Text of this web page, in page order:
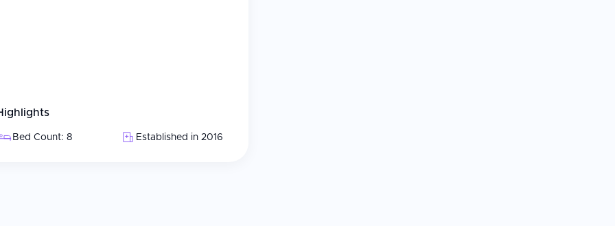
procedures
Bed Count: 8 Established in 2016